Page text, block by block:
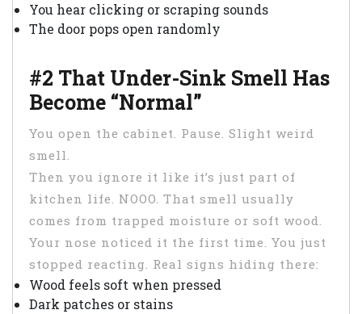
You hear clicking or scraping sounds
The door pops open randomly
#2 That Under-Sink Smell Has
Become “Normal”
You open the cabinet. Pause. Slight weird
smell.
Then you ignore it like it’s just part of
kitchen life. NOOO. That smell usually
comes from trapped moisture or soft wood.
Your nose noticed it the first time. You just
stopped reacting. Real signs hiding there:
Wood feels soft when pressed
Dark patches or stains